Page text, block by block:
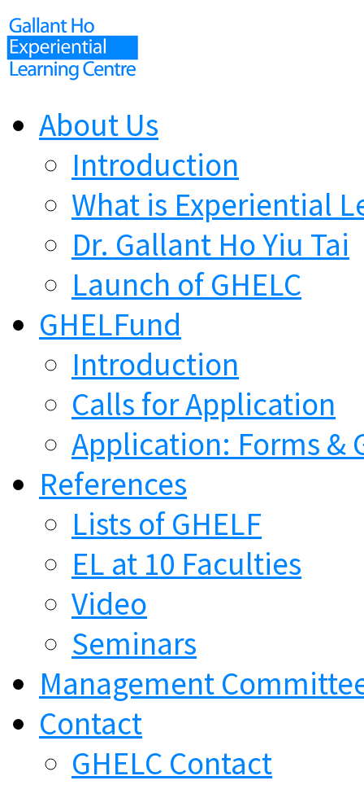
About Us
Introduction
What is Experiential
Dr. Gallant Ho Yiu Tai
Launch of GHELC
GHELFund
Introduction
Calls for Application
Application: Forms &
References
Lists of GHELF
EL at 10 Faculties
Video
Seminars
Management
Contact
GHELC Contact